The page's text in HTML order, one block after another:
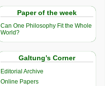
Paper of the week
Can One Philosophy Fit the Whole
World?
Galtung’s Corner
Editorial Archive
Online Papers